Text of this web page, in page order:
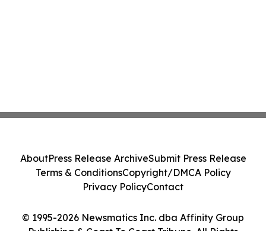
© 1995-2026 Newsmatics Inc. dba Affinity Group
Publishing & Coast To Coast Tribune. All Rights
AboutPress Release ArchiveSubmit Press Release
Terms & ConditionsCopyright/DMCA Policy
Privacy PolicyContact